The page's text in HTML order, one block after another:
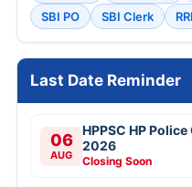
SBI PO
SBI Clerk
Last Date Reminder
06
AUG
HPPSC HP
2026
Closing Soon